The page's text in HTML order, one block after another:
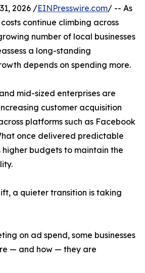
2026 /EINPresswire.com/ -- As
continue climbing across
number of local businesses
a long-standing
depends on spending more.
mid-sized enterprises are
customer acquisition
platforms such as Facebook
once delivered predictable
higher budgets to maintain the
a quieter transition is taking
on ad spend, some businesses
— and how — they are